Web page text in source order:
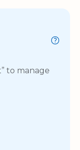
to manage